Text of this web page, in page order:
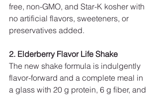
free, non-GMO, and Star-K kosher with
no artificial flavors, sweeteners, or
preservatives added.
2. Elderberry Flavor Life Shake
The new shake formula is indulgently
flavor-forward and a complete meal in
a glass with 20 g protein, 6 g fiber, and